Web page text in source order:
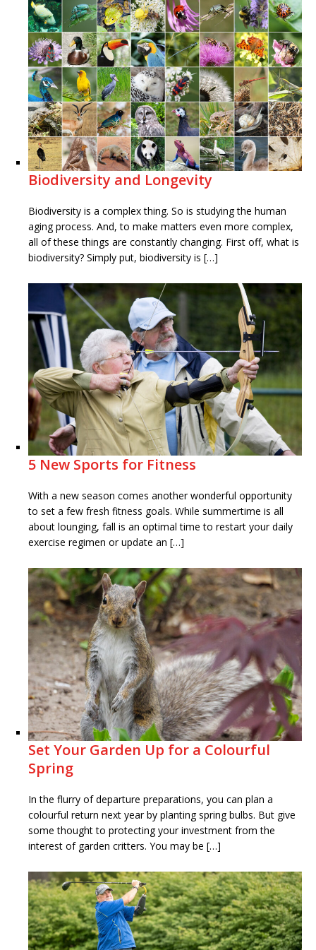
Biodiversity and Longevity
Biodiversity is a complex thing. So is studying the human
aging process. And, to make matters even more complex,
all of these things are constantly changing. First off, what is
biodiversity? Simply put, biodiversity is […]
5 New Sports for Fitness
With a new season comes another wonderful opportunity
to set a few fresh fitness goals. While summertime is all
about lounging, fall is an optimal time to restart your daily
exercise regimen or update an […]
Set Your Garden Up for a Colourful
Spring
In the flurry of departure preparations, you can plan a
colourful return next year by planting spring bulbs. But give
some thought to protecting your investment from the
interest of garden critters. You may be […]